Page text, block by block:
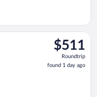
$511
Roundtrip,
found
1
$511
Roundtrip
found 1 day ago
Sep 12 from Adolfo